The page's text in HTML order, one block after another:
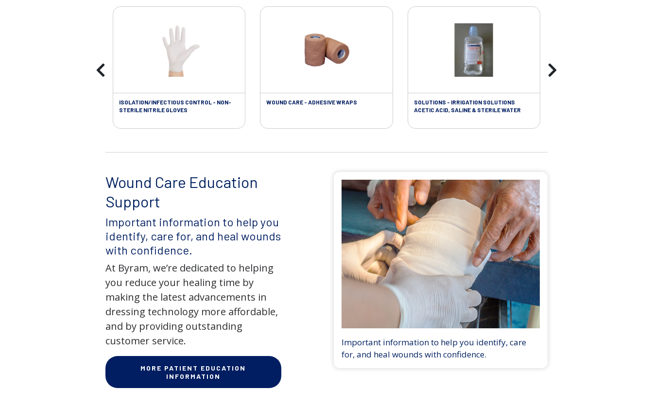
ISOLATION/INFECTIOUS CONTROL - NON-
STERILE NITRILE GLOVES
WOUND CARE - ADHESIVE WRAPS
SOLUTIONS - IRRIGATION SOLUTIONS
ACETIC ACID, SALINE & STERILE WATER
Wound Care Education
Support
Important information to help you
identify, care for, and heal wounds
with confidence.
At Byram, we’re dedicated to helping
you reduce your healing time by
making the latest advancements in
dressing technology more affordable,
and by providing outstanding
customer service.
MORE PATIENT EDUCATION
INFORMATION
Important information to help you identify, care
for, and heal wounds with confidence.